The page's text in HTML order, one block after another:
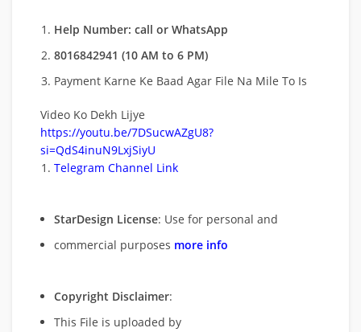
Help Number: call or WhatsApp
8016842941 (10 AM to 6 PM)
Payment Karne Ke Baad Agar File Na Mile To Is
Video Ko Dekh Lijye
https://youtu.be/7DSucwAZgU8?
si=QdS4inuN9LxjSiyU
Telegram Channel Link
StarDesign License: Use for personal and
commercial purposes more info
Copyright Disclaimer:
This File is uploaded by